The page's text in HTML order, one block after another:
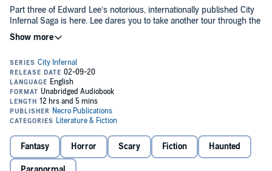
Part three of Edward Lee’s notorious, internationally published City
Infernal Saga is here. Lee dares you to take another tour through the
nightmarish City of the Abyss, and to walk with him though a house
of horror, a house of graves...a house infernal.
A city, built with blood and bones...
Three things are about to join a crypt in Hell with a house on
Earth...Nuns molested and drained of blood. A virginal student
seduced by the perverse and taunted by things worse than ghosts.
knows what...
A house, built for the church, but designed by Satan...
Fantasy Horror Scary Fiction Haunted